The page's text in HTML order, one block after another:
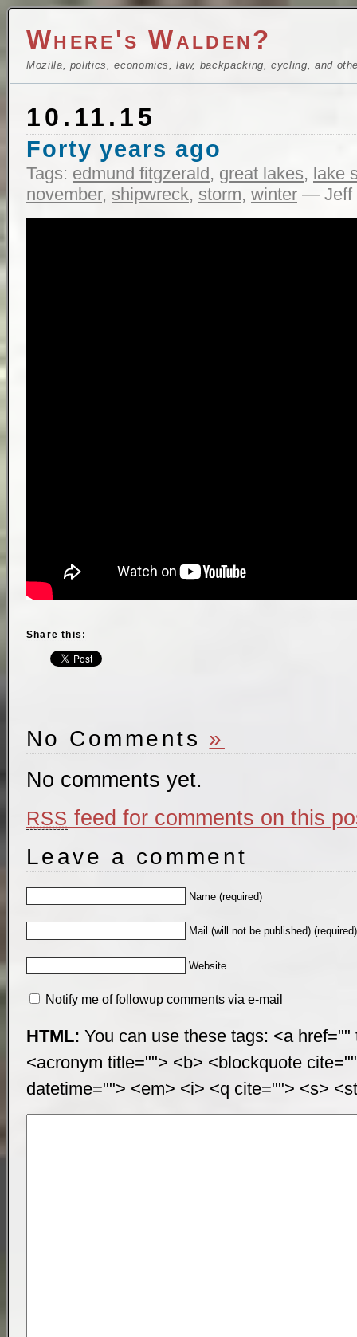
Where's Walden?
Mozilla, politics, economics, law, backpacking, cycling, and
10.11.15
Forty years ago
Tags: edmund fitgzerald, great lakes, lake
november, shipwreck, storm, winter — Jeff
Share this:
No Comments »
No comments yet.
RSS feed for comments on this
Leave a comment
Name (required)
Mail (will not be published) (required)
Website
Notify me of followup comments via e-mail
HTML: You can use these tags: <a
<acronym title=""> <b> <blockquote
datetime=""> <em> <i> <q cite=""> <s>